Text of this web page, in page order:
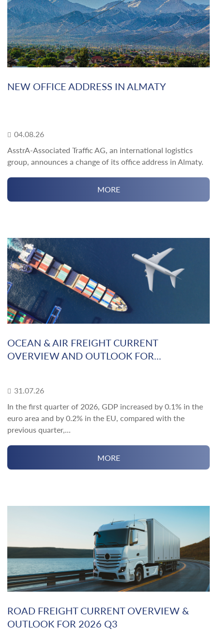
NEW OFFICE ADDRESS IN ALMATY
04.08.26
AsstrA-Associated Traffic AG, an international logistics
group, announces a change of its office address in Almaty.
MORE
OCEAN & AIR FREIGHT CURRENT
OVERVIEW AND OUTLOOK FOR...
31.07.26
In the first quarter of 2026, GDP increased by 0.1% in the
euro area and by 0.2% in the EU, compared with the
previous quarter,...
MORE
ROAD FREIGHT CURRENT OVERVIEW &
OUTLOOK FOR 2026 Q3